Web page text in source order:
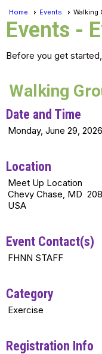
Home Events Walking
Events -
Before you get started,
Walking
Date and Time
Monday, June 29,
Location
Meet Up Location
Chevy Chase, MD
USA
Event Contact(s)
FHNN STAFF
Category
Exercise
Registration Info